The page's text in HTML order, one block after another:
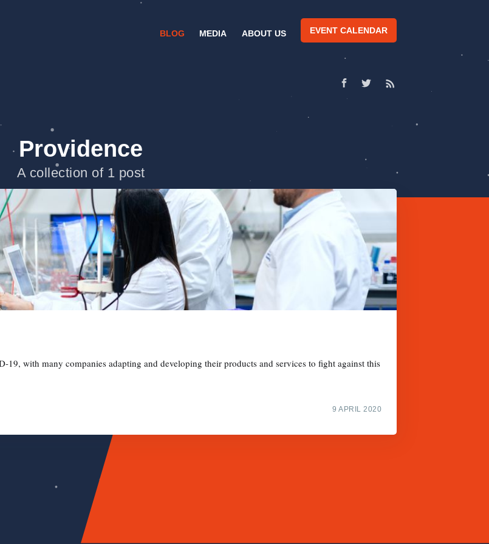
BLOG MEDIA ABOUT US EVENT CALENDAR
Providence
A collection of 1 post
with many companies adapting and developing their products and services to fight against this
9 APRIL 2020